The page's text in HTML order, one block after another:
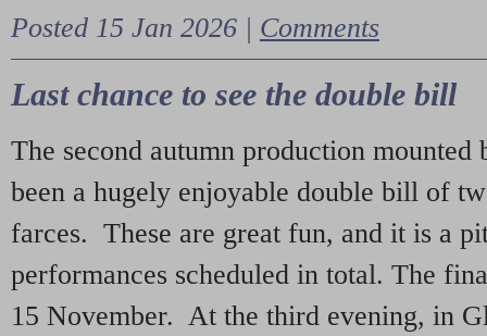
Posted 15 Jan 2026 | Comments
Last chance to see the double bill
The second autumn production mounted
been a hugely enjoyable double bill of
farces. These are great fun, and it is a
performances scheduled in total. The
15 November. At the third evening, in